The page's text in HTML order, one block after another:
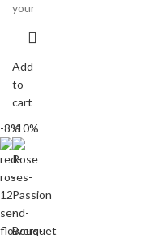
your
Add
to
cart
-8%-10%